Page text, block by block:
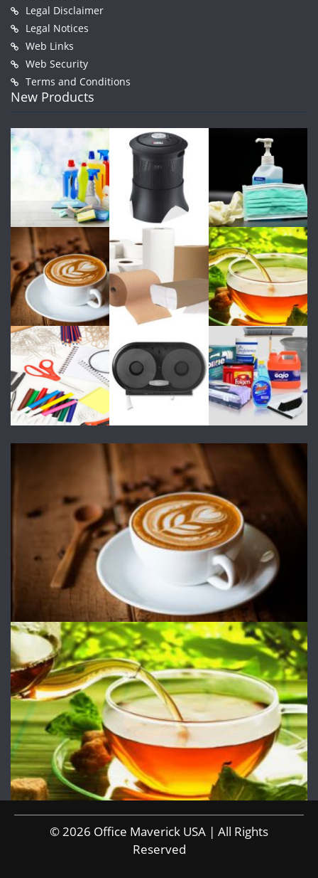
Legal Disclaimer
Legal Notices
Web Links
Web Security
Terms and Conditions
New Products
© 2026 Office Maverick USA | All Rights
Reserved